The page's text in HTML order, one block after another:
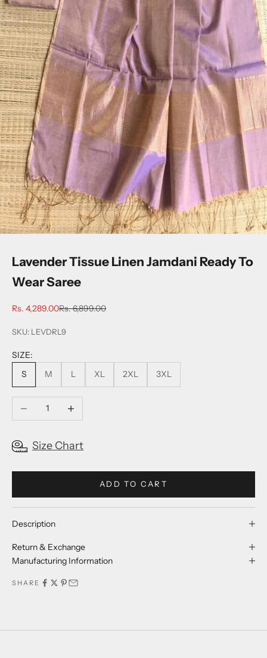
Lavender Tissue Linen Jamdani Ready To
Wear Saree
Sale price
Rs. 4,289.00Regular price
Rs. 6,899.00
SKU: LEVDRL9
SIZE:
S
M L XL 2XL 3XL
Decrease quantity
Size Chart
ADD TO CART
Description
Return & Exchange
Manufacturing Information
SHARE